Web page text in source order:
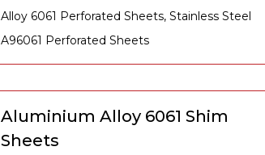
Alloy 6061 Perforated Sheets, Stainless Steel
A96061 Perforated Sheets
Aluminium Alloy 6061 Shim
Sheets